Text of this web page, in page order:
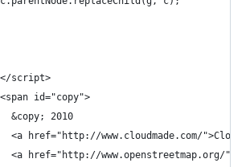
script>
id="copy">
&copy; 2010
<a href="http://www.cloudmade.com/
<a href="http://www.openstreetmap.org/